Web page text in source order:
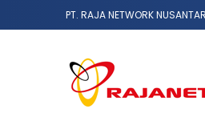
PT. RAJA NETWORK